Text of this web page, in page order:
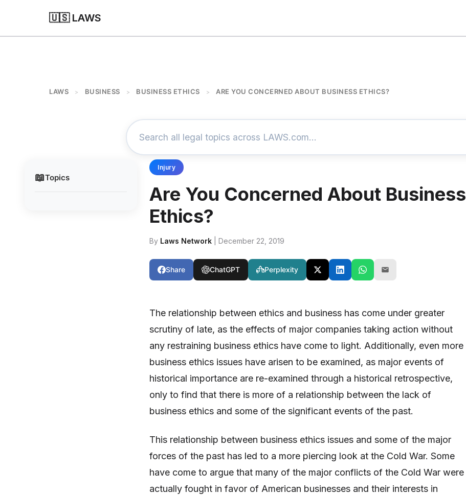
🇺🇸 LAWS
LAWS > BUSINESS > BUSINESS ETHICS > ARE YOU CONCERNED ABOUT BUSINESS ETHICS?
📖Topics
Injury
Are You Concerned About Business
Ethics?
By Laws Network | December 22, 2019
Share ChatGPT Perplexity
The relationship between ethics and business has come under greater
scrutiny of late, as the effects of major companies taking action without
any restraining business ethics have come to light. Additionally, even more
business ethics issues have arisen to be examined, as major events of
historical importance are re-examined through a historical retrospective,
only to find that there is more of a relationship between the lack of
business ethics and some of the significant events of the past.
This relationship between business ethics issues and some of the major
forces of the past has led to a more piercing look at the Cold War. Some
have come to argue that many of the major conflicts of the Cold War were
actually fought in favor of American businesses and their interests in